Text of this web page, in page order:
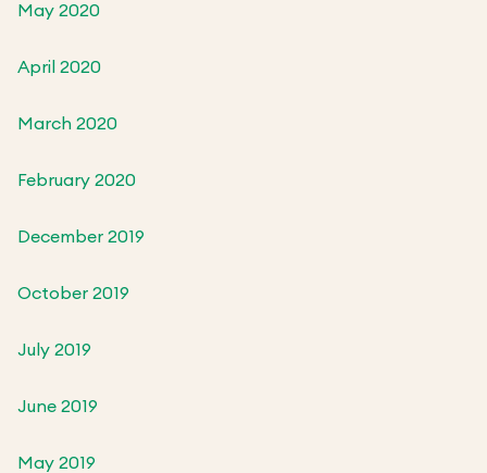
May 2020
April 2020
March 2020
February 2020
December 2019
October 2019
July 2019
June 2019
May 2019